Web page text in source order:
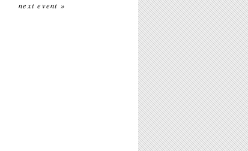
next event »